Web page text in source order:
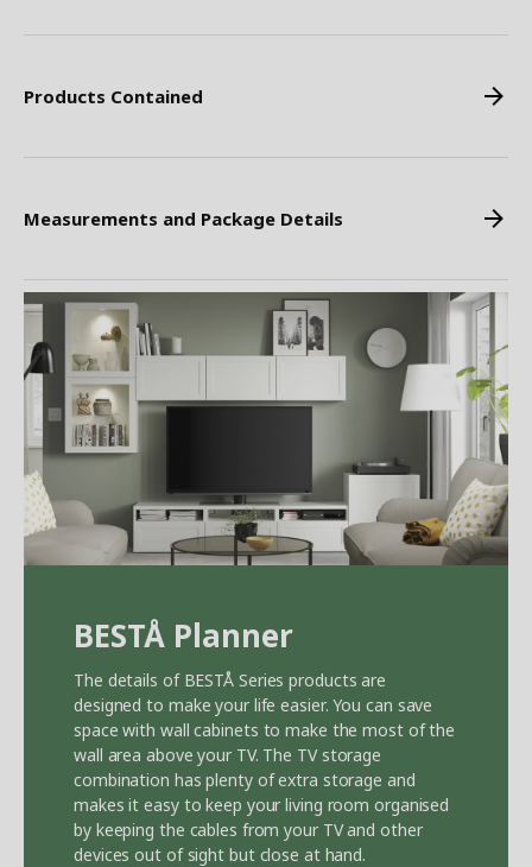
Products Contained
Measurements and Package Details
BESTÅ Planner
The details of BESTÅ Series products are
designed to make your life easier. You can save
space with wall cabinets to make the most of the
wall area above your TV. The TV storage
combination has plenty of extra storage and
makes it easy to keep your living room organised
by keeping the cables from your TV and other
devices out of sight but close at hand.